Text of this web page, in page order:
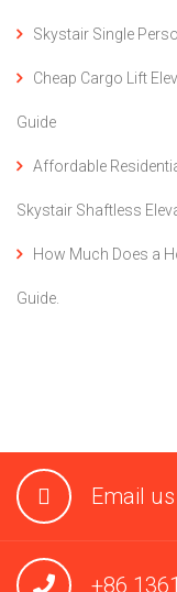
Skystair Single
Cheap Cargo Lift
Guide
Affordable
Skystair Shaftless
How Much Does a
Guide.
Email us
+86